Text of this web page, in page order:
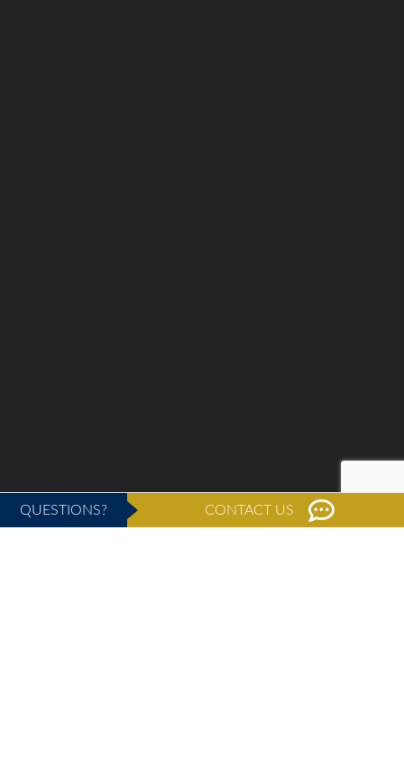
QUESTIONS? CONTACT US